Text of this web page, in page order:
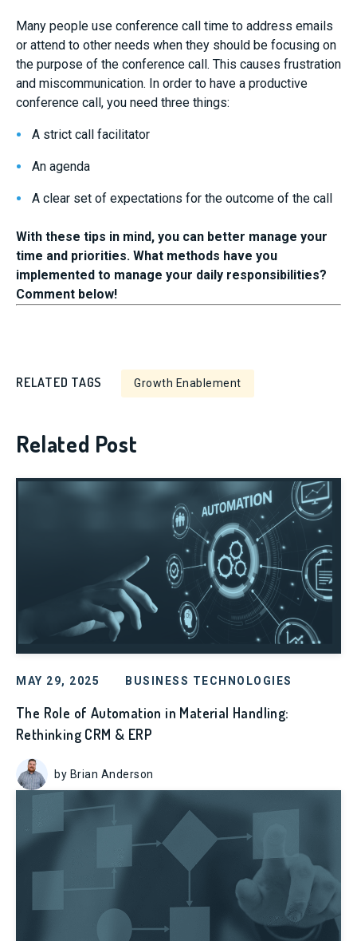
Many people use conference call time to address emails
or attend to other needs when they should be focusing on
the purpose of the conference call. This causes frustration
and miscommunication. In order to have a productive
conference call, you need three things:
A strict call facilitator
An agenda
A clear set of expectations for the outcome of the call
With these tips in mind, you can better manage your
time and priorities. What methods have you
implemented to manage your daily responsibilities?
Comment below!
RELATED TAGS Growth Enablement
Related Post
MAY 29, 2025 BUSINESS TECHNOLOGIES
The Role of Automation in Material Handling:
Rethinking CRM & ERP
by Brian Anderson